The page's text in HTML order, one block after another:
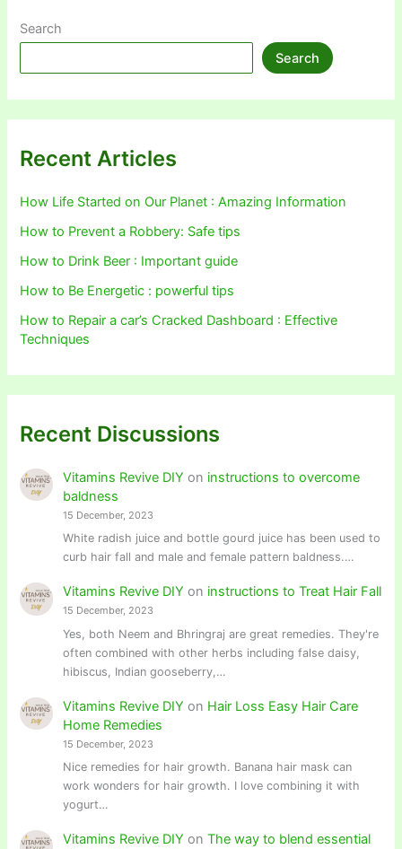
Search
Search
Recent Articles
How Life Started on Our Planet : Amazing Information
How to Prevent a Robbery: Safe tips
How to Drink Beer : Important guide
How to Be Energetic : powerful tips
How to Repair a car’s Cracked Dashboard : Effective
Techniques
Recent Discussions
Vitamins Revive DIY on instructions to overcome
baldness
15 December, 2023
White radish juice and bottle gourd juice has been used to
curb hair fall and male and female pattern baldness.…
Vitamins Revive DIY on instructions to Treat Hair Fall
15 December, 2023
Yes, both Neem and Bhringraj are great remedies. They're
often combined with other herbs including false daisy,
hibiscus, Indian gooseberry,…
Vitamins Revive DIY on Hair Loss Easy Hair Care
Home Remedies
15 December, 2023
Nice remedies for hair growth. Banana hair mask can
work wonders for hair growth. I love combining it with
yogurt…
Vitamins Revive DIY on The way to blend essential